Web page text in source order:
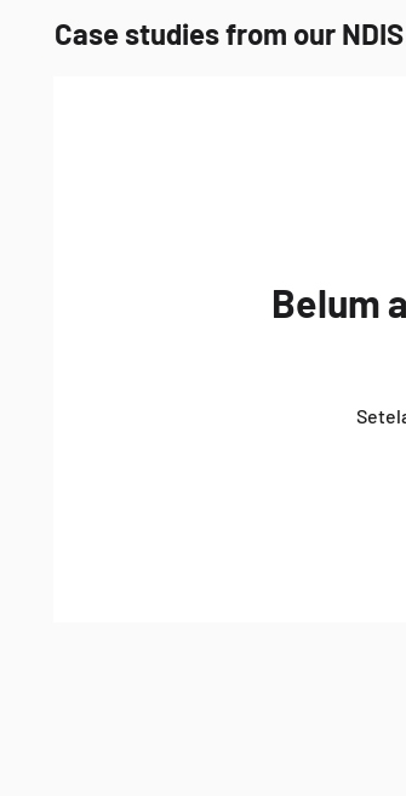
Case studies from our
Belum